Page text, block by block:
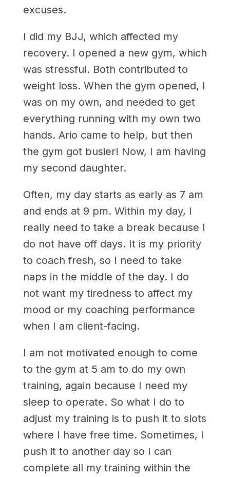
excuses.
I did my BJJ, which affected my
recovery. I opened a new gym, which
was stressful. Both contributed to
weight loss. When the gym opened, I
was on my own, and needed to get
everything running with my own two
hands. Ario came to help, but then
the gym got busier! Now, I am having
my second daughter.
Often, my day starts as early as 7 am
and ends at 9 pm. Within my day, I
really need to take a break because I
do not have off days. It is my priority
to coach fresh, so I need to take
naps in the middle of the day. I do
not want my tiredness to affect my
mood or my coaching performance
when I am client-facing.
I am not motivated enough to come
to the gym at 5 am to do my own
training, again because I need my
sleep to operate. So what I do to
adjust my training is to push it to slots
where I have free time. Sometimes, I
push it to another day so I can
complete all my training within the